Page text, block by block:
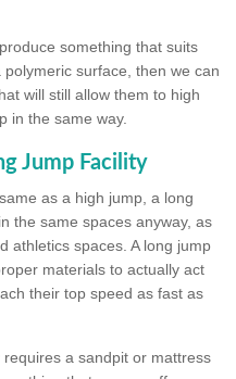
something that suits
surface, then we can
will still allow them to high
in the same way.
Jump Facility
as a high jump, a long
the same spaces anyway, as
athletics spaces. A long jump
materials to actually act
their top speed as fast as
a sandpit or mattress